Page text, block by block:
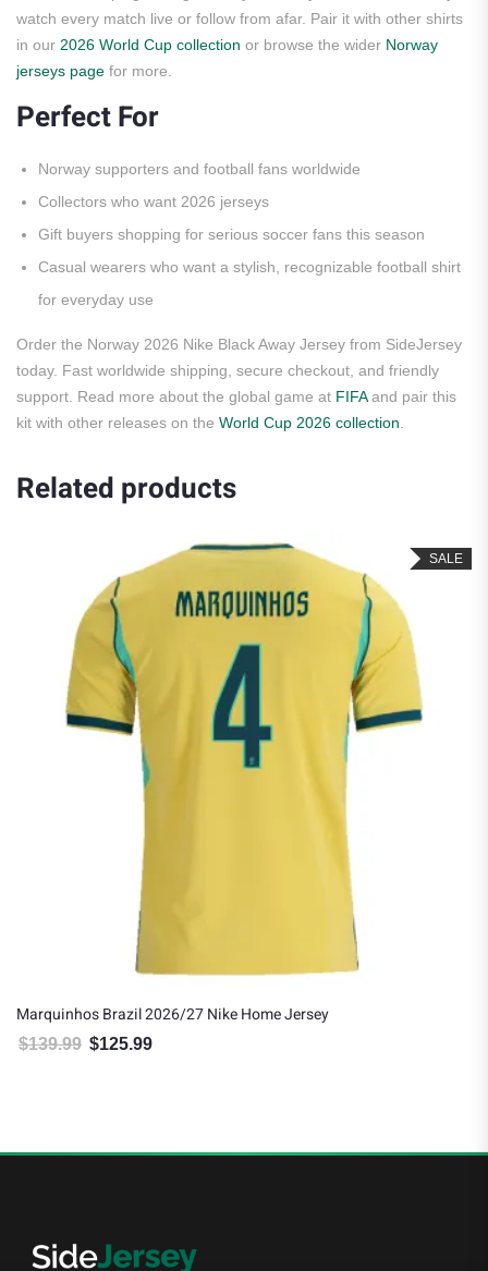
watch every match live or follow from afar. Pair it with other shirts
in our 2026 World Cup collection or browse the wider Norway
jerseys page for more.
Perfect For
Norway supporters and football fans worldwide
Collectors who want 2026 jerseys
Gift buyers shopping for serious soccer fans this season
Casual wearers who want a stylish, recognizable football shirt
for everyday use
Order the Norway 2026 Nike Black Away Jersey from SideJersey
today. Fast worldwide shipping, secure checkout, and friendly
support. Read more about the global game at FIFAand pair this
kit with other releases on the World Cup 2026 collection
Related products
SALE
Marquinhos Brazil 2026/27 Nike Home Jersey
$139.99 Original price was: $139.99.
$125.99